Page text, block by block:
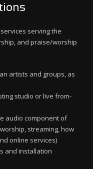
serving the
and praise/worship
artists and groups, as
studio or live from-
audio component of
streaming, how
online services)
and installation